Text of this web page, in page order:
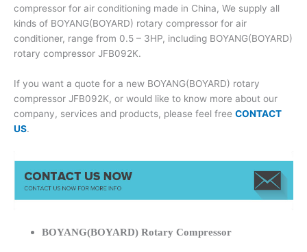
compressor for air conditioning made in China, We supply all
kinds of BOYANG(BOYARD) rotary compressor for air
conditioner, range from 0.5 – 3HP, including BOYANG(BOYARD)
rotary compressor JFB092K.
If you want a quote for a new BOYANG(BOYARD) rotary
compressor JFB092K, or would like to know more about our
company, services and products, please feel free CONTACT
US.
BOYANG(BOYARD) Rotary Compressor